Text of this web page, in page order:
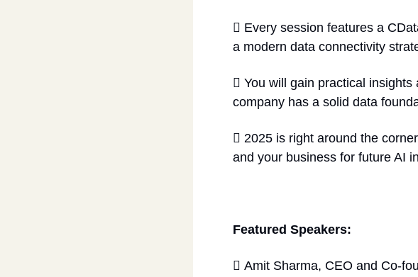
 Every session features a
a modern data connectivity
 You will gain practical
company has a solid data
 2025 is right around the
and your business for future AI
Featured Speakers:
 Amit Sharma, CEO and Co-